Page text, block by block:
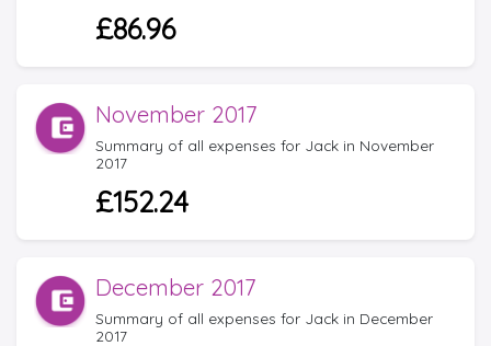
£86.96
November 2017
Summary of all expenses for Jack in November
2017
£152.24
December 2017
Summary of all expenses for Jack in December
2017